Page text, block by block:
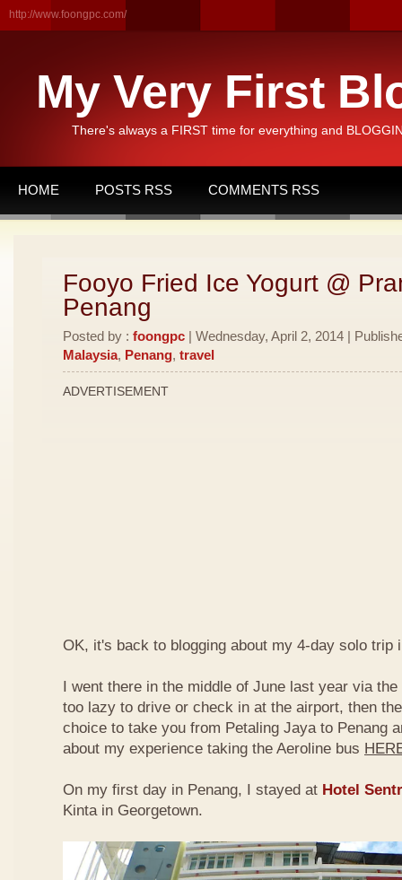
http://www.foongpc.com/
My Very First
There's always a FIRST time for everything and
HOME POSTS RSS COMMENTS RSS
Fooyo Fried Ice Yogurt @
Penang
Posted by : foongpc | Wednesday, April 2, 2014 |
Malaysia, Penang, travel
ADVERTISEMENT
OK, it's back to blogging about my 4-day solo trip
I went there in the middle of June last year via the
too lazy to drive or check in at the airport, then
choice to take you from Petaling Jaya to Penang
about my experience taking the Aeroline bus
On my first day in Penang, I stayed at Hotel
Kinta in Georgetown.